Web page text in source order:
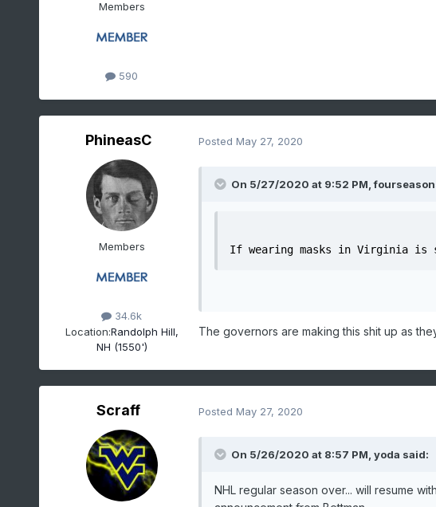
Members
590
PhineasC
Members
34.6k
Location:Randolph Hill,
NH (1550')
Posted May 27, 2020
On 5/27/2020 at 9:52 PM,
If wearing masks in Virginia is
The governors are making this shit up as
Scraff Posted May 27, 2020
On 5/26/2020 at 8:57 PM, yoda said:
NHL regular season over... will resume